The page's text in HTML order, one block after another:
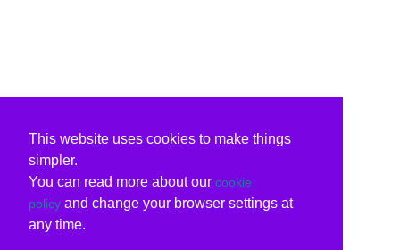
This website uses cookies to make things
simpler.
You can read more about our cookie
policy and change your browser settings at
any time.